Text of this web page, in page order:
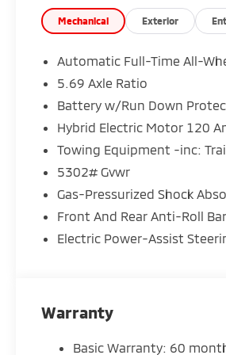
Up to 64.3 cu. ft. of cargo
SEL luxury features:
Premium leather-appointed
Heated front seats & heated
Large 12.3 digital
Yamaha premium audio
360 camera system for easy
Wireless charging & upgraded
Advanced safety built in:
Forward Collision Mitigation
Adaptive cruise control
Mechanical Exterior
Automatic Full-Time All-
5.69 Axle Ratio
Battery w/Run Down
Hybrid Electric Motor 120
Towing Equipment -inc:
5302# Gvwr
Gas-Pressurized Shock
Front And Rear Anti-Roll
Electric Power-Assist
Warranty
Basic Warranty: 60